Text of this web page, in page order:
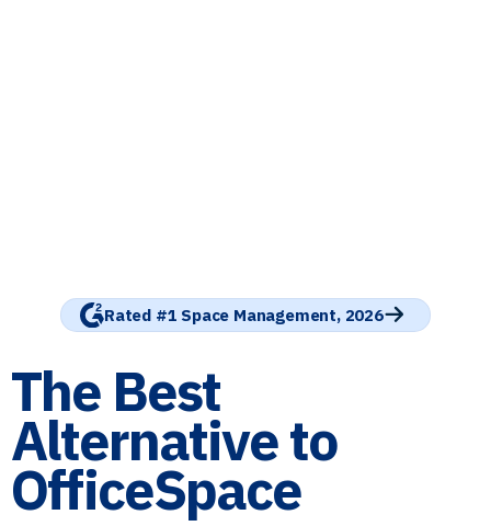
Rated #1 Space Management, 2026
The Best
Alternative to
OfficeSpace